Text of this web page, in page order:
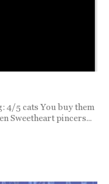
4/5 cats You buy them
Sweetheart pincers...